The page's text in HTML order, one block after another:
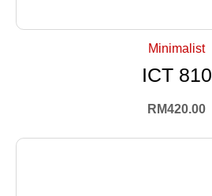
Minimalist
ICT 810
RM420.00